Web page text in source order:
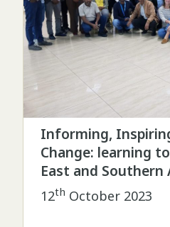
Informing,
Change: learning
East and Southern
12th October 2023